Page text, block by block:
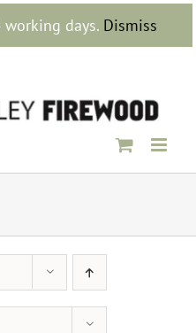
days. Dismiss